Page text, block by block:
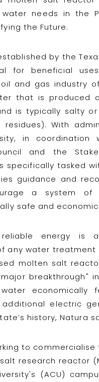
needs in the
the Future.
by the
for beneficial
and gas industry
that is produced
is typically salty
residues). With
in coordination
and the
specifically tasked
guidance and
a system
safe and
reliable energy is
any water
molten salt
breakthrough"
economically
additional electric
history, Natura
to commercialise
research reactor
(ACU)